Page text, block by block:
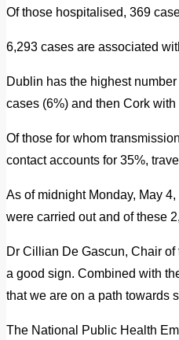
Of those hospitalised, 369
6,293 cases are associated
Dublin has the highest
cases (6%) and then Cork
Of those for whom
contact accounts for 35%,
As of midnight Monday, May
were carried out and of these
Dr Cillian De Gascun, Chair
a good sign. Combined with
that we are on a path towards
The National Public Health